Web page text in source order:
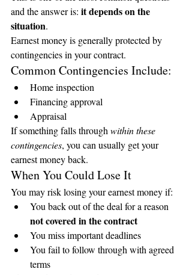
and the answer is: it depends on the
situation.
Earnest money is generally protected by
contingencies in your contract.
Common Contingencies Include:
Home inspection
Financing approval
Appraisal
If something falls through within these
contingencies, you can usually get your
earnest money back.
When You Could Lose It
You may risk losing your earnest money if:
You back out of the deal for a reason
not covered in the contract
You miss important deadlines
You fail to follow through with agreed
terms